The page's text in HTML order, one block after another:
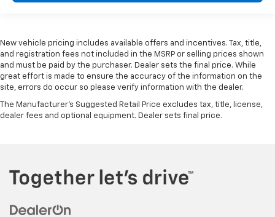
New vehicle pricing includes available offers and incentives. Tax, title,
and registration fees not included in the MSRP or selling prices shown
and must be paid by the purchaser. Dealer sets the final price. While
great effort is made to ensure the accuracy of the information on the
site, errors do occur so please verify information with the dealer.
The Manufacturer's Suggested Retail Price excludes tax, title, license,
dealer fees and optional equipment. Dealer sets final price.